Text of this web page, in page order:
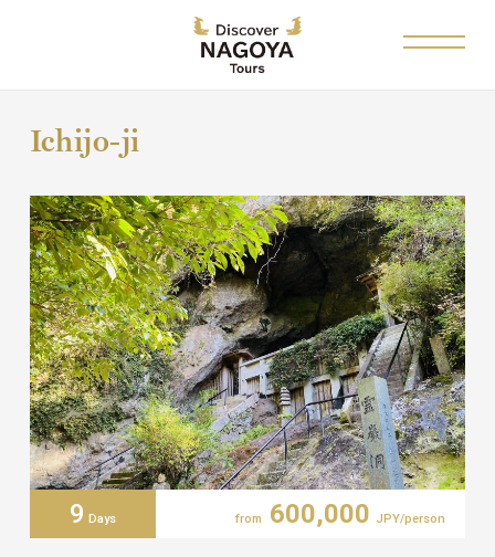
Ichijo-ji
9 Days from 600,000 JPY/person